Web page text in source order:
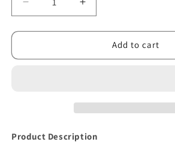
Decrease
quantity
for
My
Increase
quantity
for
My
Add to cart
Product Description